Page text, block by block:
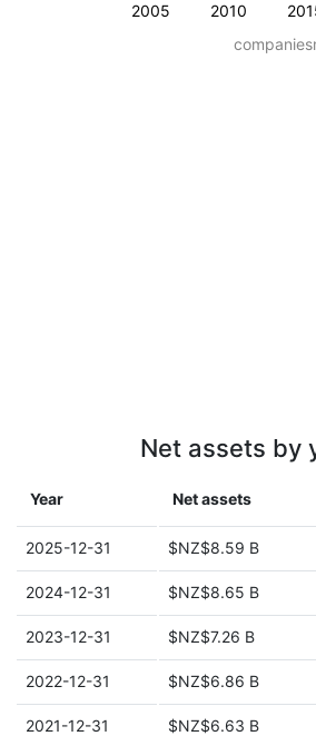
2005 2010
Net assets by
Year Net assets
2025-12-31 $NZ$8.59 B
2024-12-31 $NZ$8.65 B
2023-12-31 $NZ$7.26 B
2022-12-31 $NZ$6.86 B
2021-12-31 $NZ$6.63 B